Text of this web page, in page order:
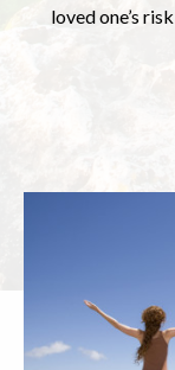
loved one’s